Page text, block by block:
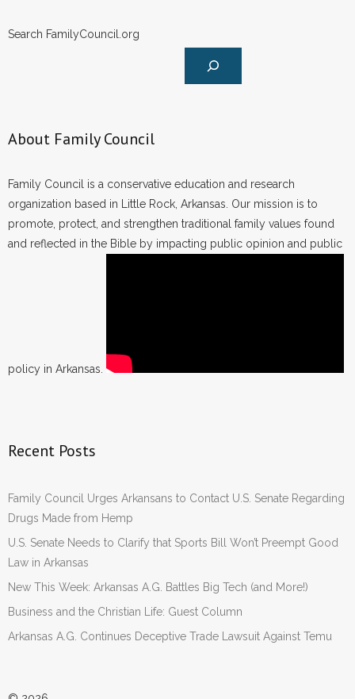
Search FamilyCouncil.org
About Family Council
Family Council is a conservative education and research
organization based in Little Rock, Arkansas. Our mission is to
promote, protect, and strengthen traditional family values found
and reflected in the Bible by impacting public opinion and public
policy in Arkansas.
Recent Posts
Family Council Urges Arkansans to Contact U.S. Senate Regarding
Drugs Made from Hemp
U.S. Senate Needs to Clarify that Sports Bill Won’t Preempt Good
Law in Arkansas
New This Week: Arkansas A.G. Battles Big Tech (and More!)
Business and the Christian Life: Guest Column
Arkansas A.G. Continues Deceptive Trade Lawsuit Against Temu